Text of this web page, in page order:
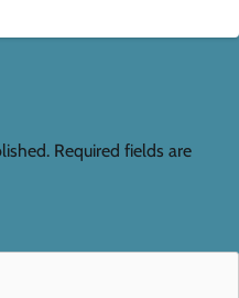
Required fields are